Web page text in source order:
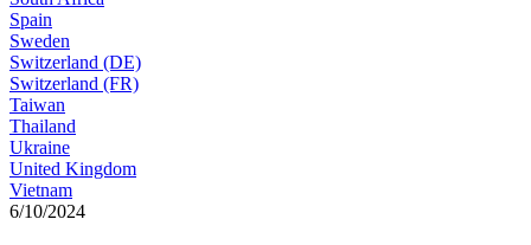
Spain
Sweden
Switzerland (DE)
Switzerland (FR)
Taiwan
Thailand
Ukraine
United Kingdom
Vietnam
6/10/2024